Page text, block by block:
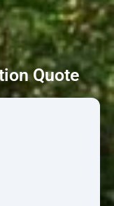
Quote